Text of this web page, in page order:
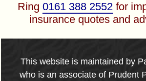
Ring0161 388 2552 for
insurance quotes and
This website is maintained by
who is an associate of Prudent